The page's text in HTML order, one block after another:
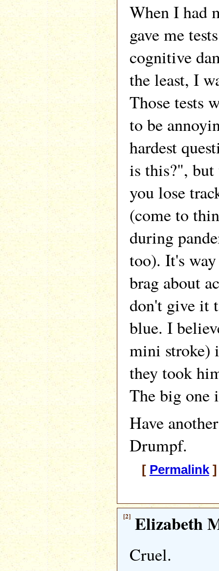
When I had
gave me
cognitive
the least, I
Those tests
to be
hardest
is this?", but
you lose
(come to
during
too). It's
brag about
don't give it
blue. I
mini stroke)
they took
The big one
Have
Drumpf.
[ Permalink]
[2] Elizabeth
Cruel.